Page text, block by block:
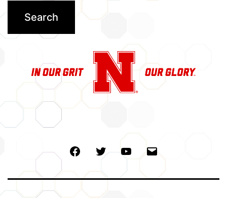
FacebookTwitter YoutubeEmail